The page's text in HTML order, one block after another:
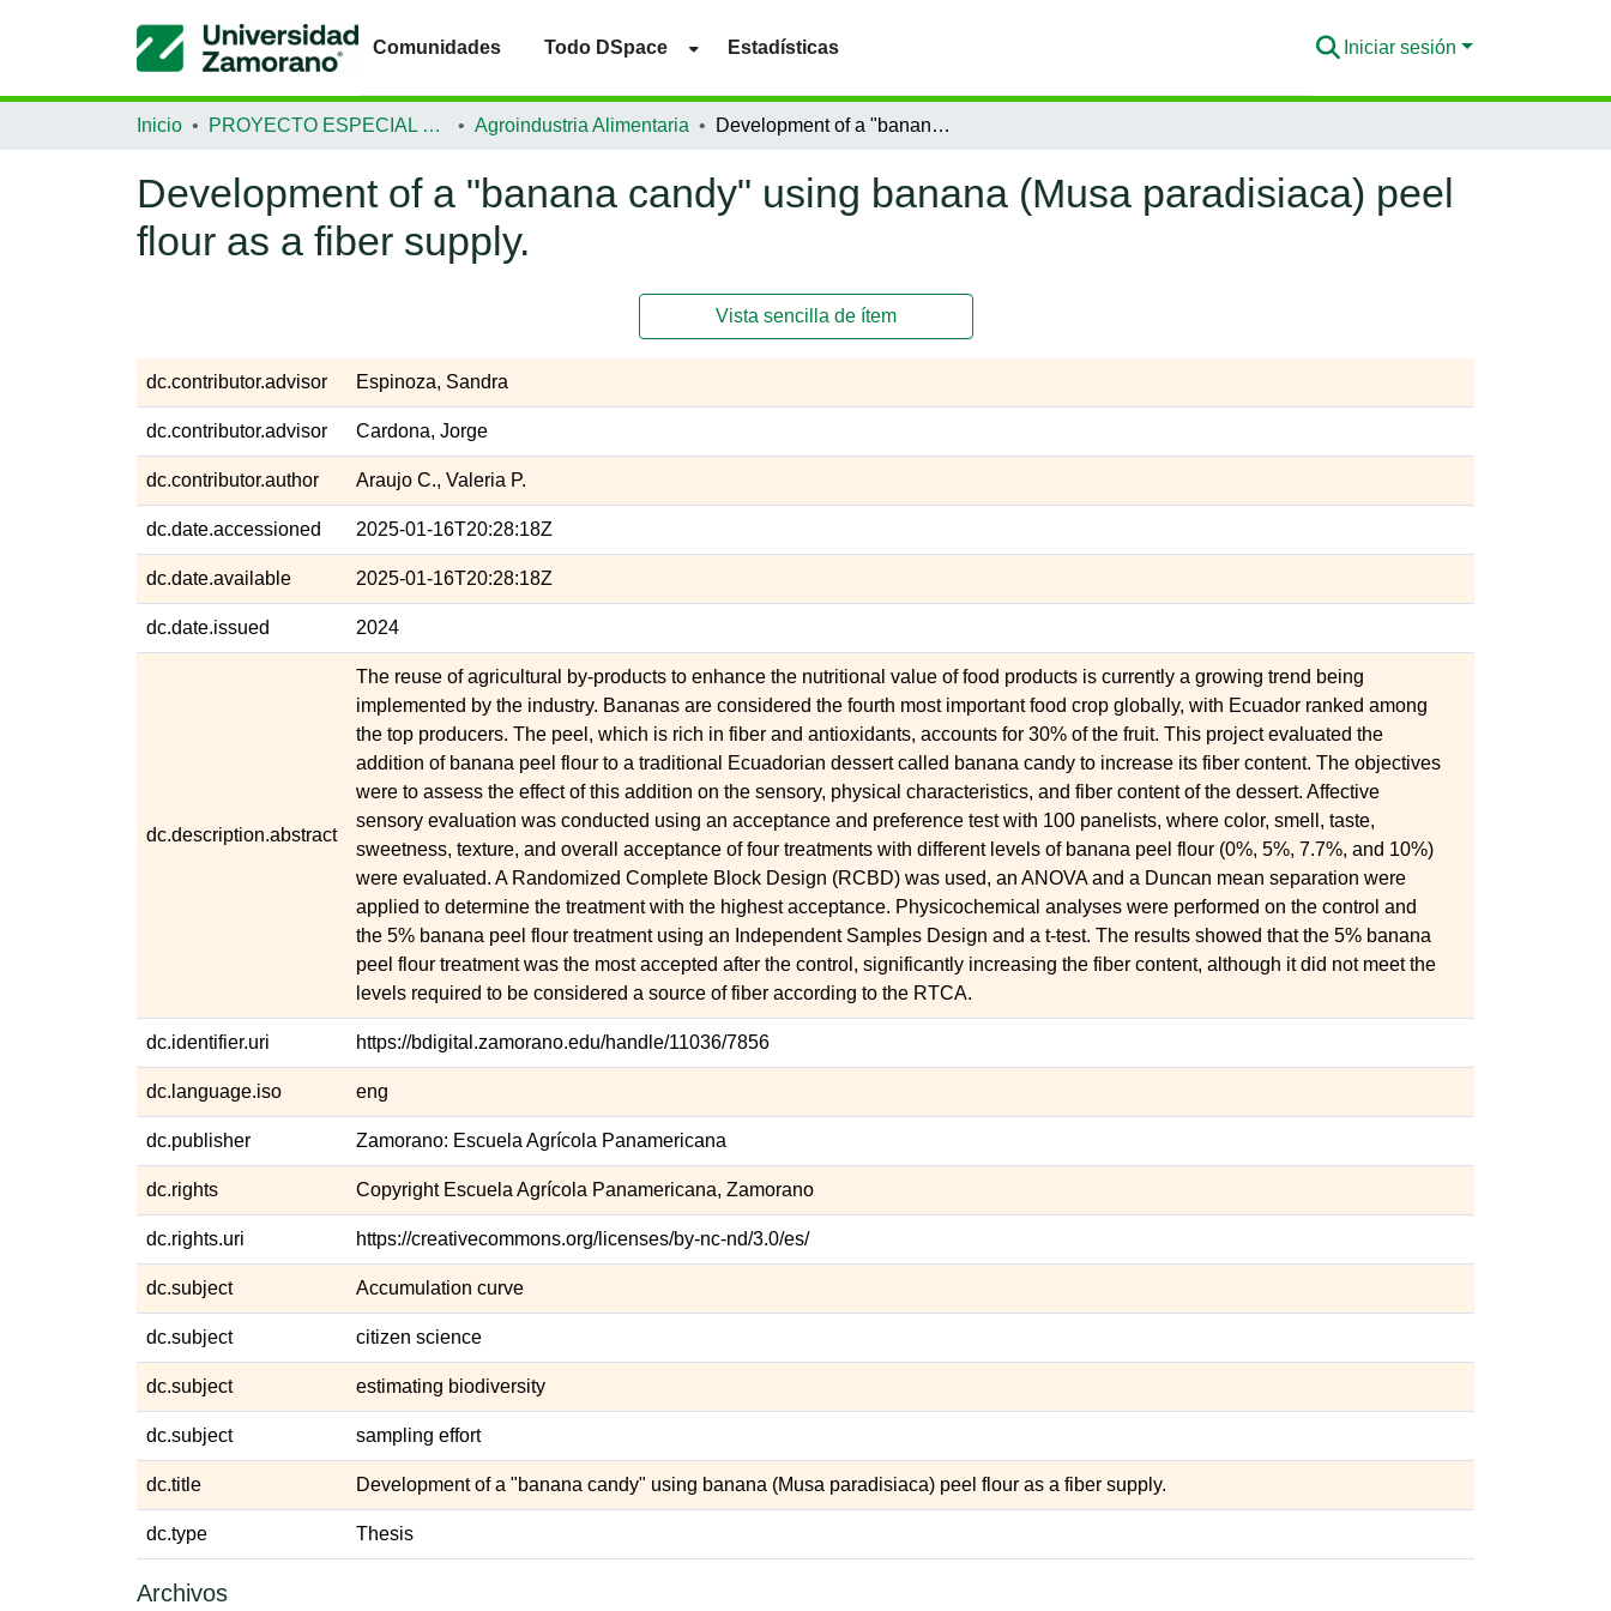
Comunidades Todo DSpace Estadísticas Iniciar sesión
Inicio PROYECTO ESPECIAL DE GRADUACIÓN Agroindustria Alimentaria Development of a "banana candy" using banana (Musa paradisiaca) peel flour as a fiber supply.
Development of a "banana candy" using banana (Musa paradisiaca) peel
flour as a fiber supply.
Vista sencilla de ítem
dc.contributor.advisor Espinoza, Sandra
dc.contributor.advisor Cardona, Jorge
dc.contributor.author Araujo C., Valeria P.
dc.date.accessioned 2025-01-16T20:28:18Z
dc.date.available 2025-01-16T20:28:18Z
dc.date.issued 2024
dc.description.abstract
The reuse of agricultural by-products to enhance the nutritional value of food products is currently a growing trend being
implemented by the industry. Bananas are considered the fourth most important food crop globally, with Ecuador ranked among
the top producers. The peel, which is rich in fiber and antioxidants, accounts for 30% of the fruit. This project evaluated the
addition of banana peel flour to a traditional Ecuadorian dessert called banana candy to increase its fiber content. The objectives
were to assess the effect of this addition on the sensory, physical characteristics, and fiber content of the dessert. Affective
sensory evaluation was conducted using an acceptance and preference test with 100 panelists, where color, smell, taste,
sweetness, texture, and overall acceptance of four treatments with different levels of banana peel flour (0%, 5%, 7.7%, and 10%)
were evaluated. A Randomized Complete Block Design (RCBD) was used, an ANOVA and a Duncan mean separation were
applied to determine the treatment with the highest acceptance. Physicochemical analyses were performed on the control and
the 5% banana peel flour treatment using an Independent Samples Design and a t-test. The results showed that the 5% banana
peel flour treatment was the most accepted after the control, significantly increasing the fiber content, although it did not meet the
levels required to be considered a source of fiber according to the RTCA.
dc.identifier.uri https://bdigital.zamorano.edu/handle/11036/7856
dc.language.iso eng
dc.publisher Zamorano: Escuela Agrícola Panamericana
dc.rights Copyright Escuela Agrícola Panamericana, Zamorano
dc.rights.uri https://creativecommons.org/licenses/by-nc-nd/3.0/es/
dc.subject Accumulation curve
dc.subject citizen science
dc.subject estimating biodiversity
dc.subject sampling effort
dc.title Development of a "banana candy" using banana (Musa paradisiaca) peel flour as a fiber supply.
dc.type Thesis
Archivos